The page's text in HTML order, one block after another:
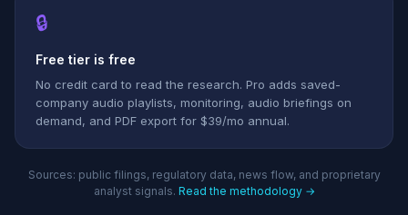
🔒
Free tier is free
No credit card to read the research. Pro adds saved-
company audio playlists, monitoring, audio briefings on
demand, and PDF export for $39/mo annual.
Sources: public filings, regulatory data, news flow, and proprietary
analyst signals. Read the methodology →